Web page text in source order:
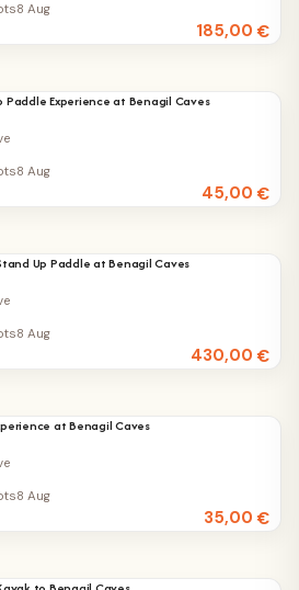
185,00€
8 Aug
Paddle Experience at Benagil Caves
45,00€
8 Aug
Up Paddle at Benagil Caves
430,00€
8 Aug
at Benagil Caves
35,00€
8 Aug